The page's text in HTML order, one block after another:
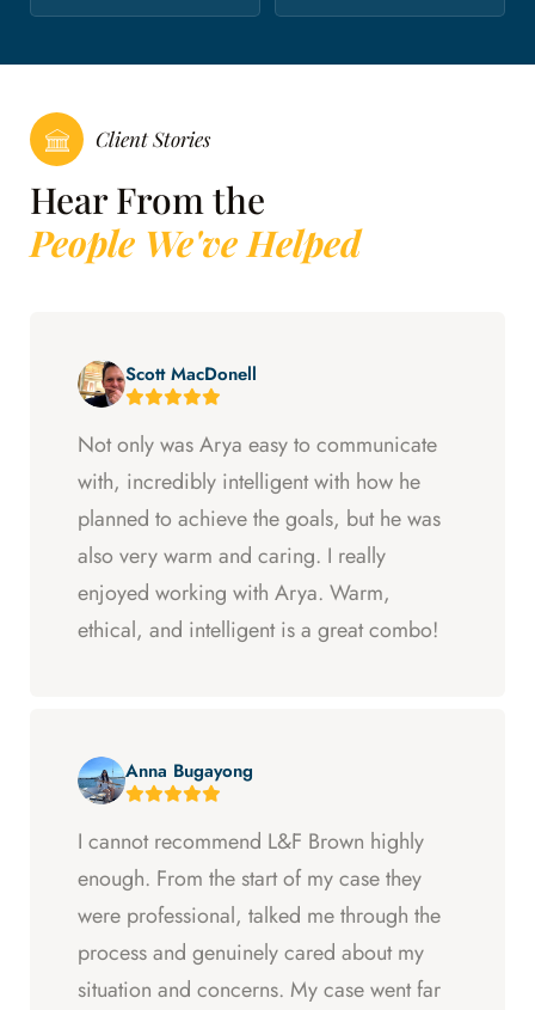
Client Stories
Hear From the
People We've Helped
Scott MacDonell
Not only was Arya easy to communicate
with, incredibly intelligent with how he
planned to achieve the goals, but he was
also very warm and caring. I really
enjoyed working with Arya. Warm,
ethical, and intelligent is a great combo!
Anna Bugayong
I cannot recommend L&F Brown highly
enough. From the start of my case they
were professional, talked me through the
process and genuinely cared about my
situation and concerns. My case went far